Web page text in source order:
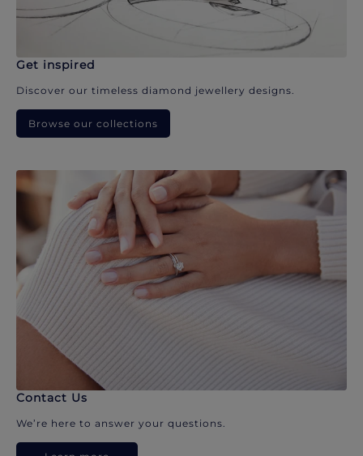
Get inspired
Discover our timeless diamond jewellery designs.
Browse our collections
Contact Us
We’re here to answer your questions.